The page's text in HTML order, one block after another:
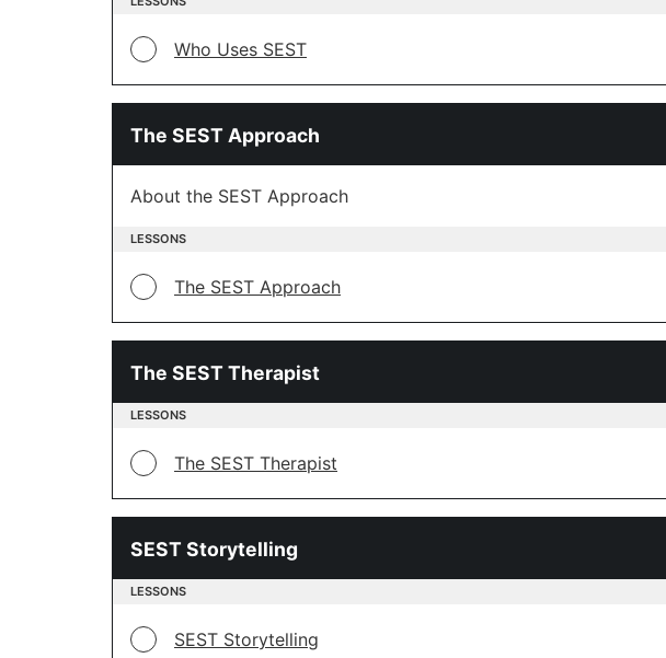
Who Uses SEST
The SEST Approach
About the SEST Approach
LESSONS
The SEST Approach
The SEST Therapist
LESSONS
The SEST Therapist
SEST Storytelling
LESSONS
SEST Storytelling